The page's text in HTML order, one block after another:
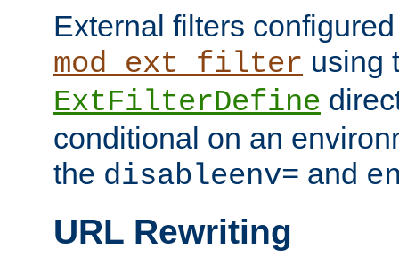
External filters
mod_ext_filter using
ExtFilterDefine
conditional on an
the disableenv= and
URL Rewriting